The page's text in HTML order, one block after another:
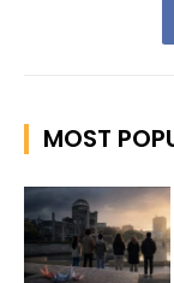
MOST